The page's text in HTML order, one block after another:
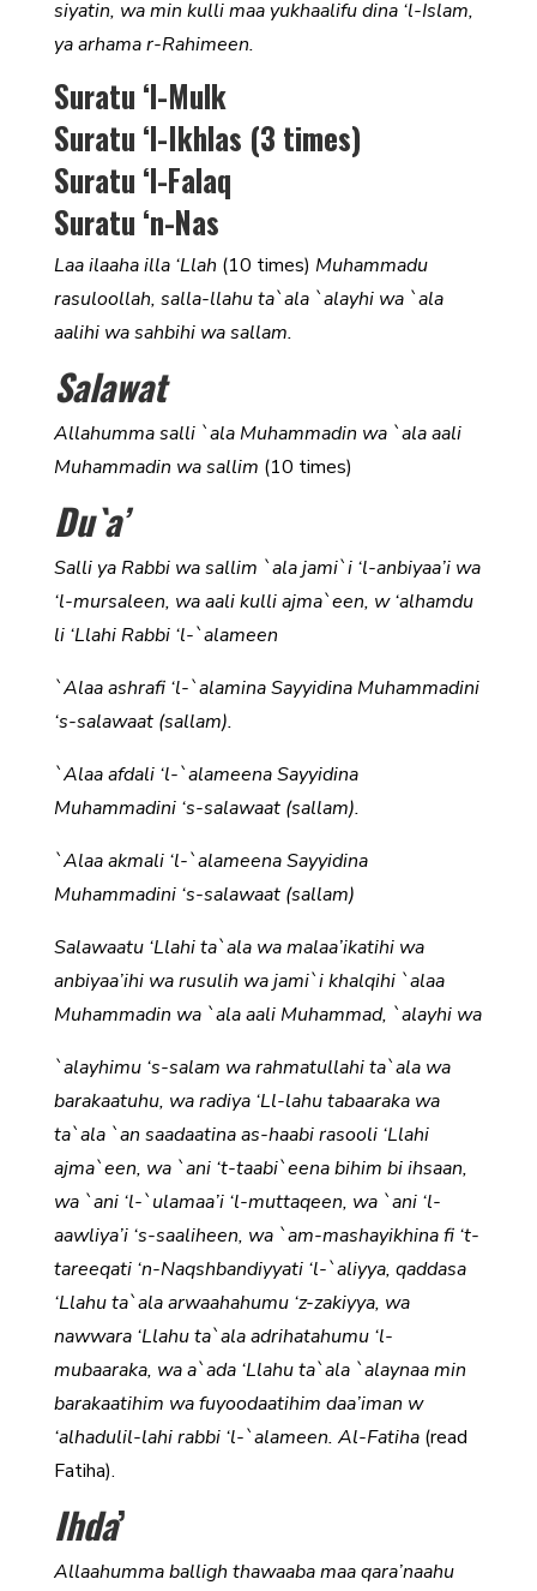
siyatin, wa min kulli maa yukhaalifu dina ‘l-Islam,
ya arhama r-Rahimeen.
Suratu ‘l-Mulk
Suratu ‘l-Ikhlas (3 times)
Suratu ‘l-Falaq
Suratu ‘n-Nas
Laa ilaaha illa ‘Llah (10 times) Muhammadu
rasuloollah, salla-llahu ta`ala `alayhi wa `ala
aalihi wa sahbihi wa sallam.
Salawat
Allahumma salli `ala Muhammadin wa `ala aali
Muhammadin wa sallim (10 times)
Du`a’
Salli ya Rabbi wa sallim `ala jami`i ‘l-anbiyaa’i wa
‘l-mursaleen, wa aali kulli ajma`een, w ‘alhamdu
li ‘Llahi Rabbi ‘l-`alameen
`Alaa ashrafi ‘l-`alamina Sayyidina Muhammadini
‘s-salawaat (sallam).
`Alaa afdali ‘l-`alameena Sayyidina
Muhammadini ‘s-salawaat (sallam).
`Alaa akmali ‘l-`alameena Sayyidina
Muhammadini ‘s-salawaat (sallam)
Salawaatu ‘Llahi ta`ala wa malaa’ikatihi wa
anbiyaa’ihi wa rusulih wa jami`i khalqihi `alaa
Muhammadin wa `ala aali Muhammad, `alayhi wa
`alayhimu ‘s-salam wa rahmatullahi ta`ala wa
barakaatuhu, wa radiya ‘Ll-lahu tabaaraka wa
ta`ala `an saadaatina as-haabi rasooli ‘Llahi
ajma`een, wa `ani ‘t-taabi`eena bihim bi ihsaan,
wa `ani ‘l-`ulamaa’i ‘l-muttaqeen, wa `ani ‘l-
aawliya’i ‘s-saaliheen, wa `am-mashayikhina fi ‘t-
tareeqati ‘n-Naqshbandiyyati ‘l-`aliyya, qaddasa
‘Llahu ta`ala arwaahahumu ‘z-zakiyya, wa
nawwara ‘Llahu ta`ala adrihatahumu ‘l-
mubaaraka, wa a`ada ‘Llahu ta`ala `alaynaa min
barakaatihim wa fuyoodaatihim daa’iman w
‘alhadulil-lahi rabbi ‘l-`alameen. Al-Fatiha(read
Fatiha).
Ihda’
Allaahumma balligh thawaaba maa qara’naahu